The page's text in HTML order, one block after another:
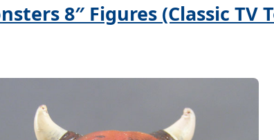
8″ Figures (Classic TV